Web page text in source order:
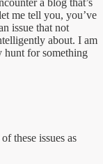
me tell you, you’ve
issue that not
about. I am
hunt for something
these issues as